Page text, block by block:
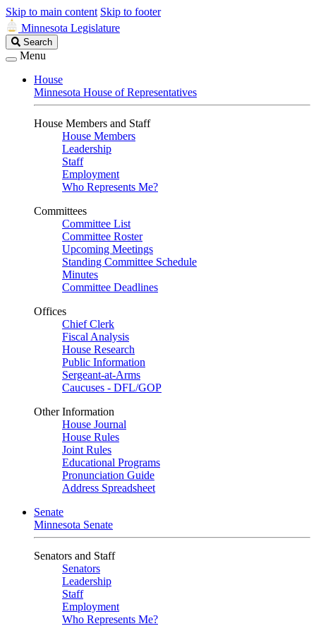
Skip to main content Skip to footer
Minnesota Legislature
Search
Legislature
Search
Menu
House
Minnesota House of Representatives
House Members and Staff
House Members
Leadership
Staff
Employment
Who Represents Me?
Committees
Committee List
Committee Roster
Upcoming Meetings
Standing Committee Schedule
Minutes
Committee Deadlines
Offices
Chief Clerk
Fiscal Analysis
House Research
Public Information
Sergeant-at-Arms
Caucuses - DFL/GOP
Other Information
House Journal
House Rules
Joint Rules
Educational Programs
Pronunciation Guide
Address Spreadsheet
Senate
Minnesota Senate
Senators and Staff
Senators
Leadership
Staff
Employment
Who Represents Me?